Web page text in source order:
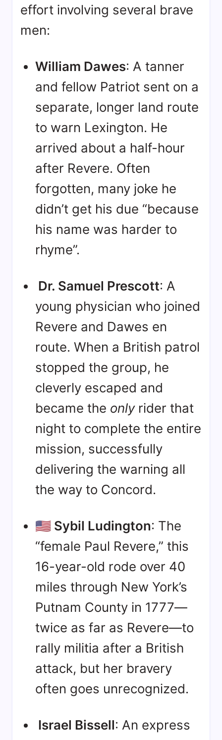
effort involving several brave
men:
William Dawes: A tanner
and fellow Patriot sent on a
separate, longer land route
to warn Lexington. He
arrived about a half-hour
after Revere. Often
forgotten, many joke he
didn’t get his due “because
his name was harder to
rhyme”.
Dr. Samuel Prescott: A
young physician who joined
Revere and Dawes en
route. When a British patrol
stopped the group, he
cleverly escaped and
became the onlyrider that
night to complete the entire
mission, successfully
delivering the warning all
the way to Concord.
🇺🇸 Sybil Ludington: The
“female Paul Revere,” this
16-year-old rode over 40
miles through New York’s
Putnam County in 1777—
twice as far as Revere—to
rally militia after a British
attack, but her bravery
often goes unrecognized.
Israel Bissell: An express